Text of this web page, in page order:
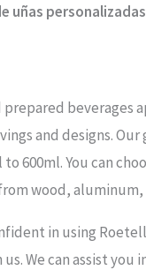
uñas personalizadas
beverages
and designs.
600ml. You can
wood,
in using
We can assist you